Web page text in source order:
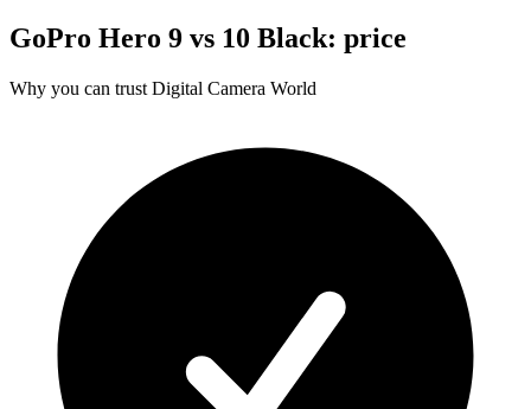
GoPro Hero 9 vs 10 Black: price
Why you can trust Digital Camera World